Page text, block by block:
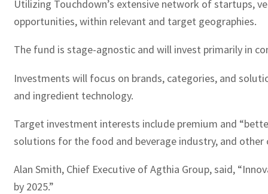
Utilizing Touchdown’s extensive network of startups,
opportunities, within relevant and target geographies.
The fund is stage-agnostic and will invest primarily in
Investments will focus on brands, categories, and
and ingredient technology.
Target investment interests include premium and
solutions for the food and beverage industry, and other
Alan Smith, Chief Executive of Agthia Group, said,
by 2025.”